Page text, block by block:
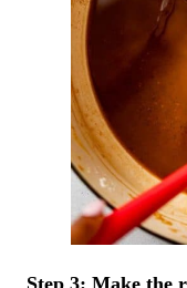
Step 3: Make the